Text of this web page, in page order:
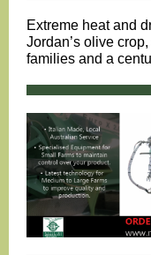
Extreme heat and
Jordan’s olive
families and a